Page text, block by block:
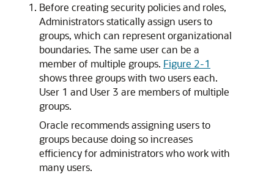
Before creating security policies and roles,
Administrators statically assign users to
groups, which can represent organizational
boundaries. The same user can be a
member of multiple groups. Figure 2-1
shows three groups with two users each.
User 1 and User 3 are members of multiple
groups.
Oracle recommends assigning users to
groups because doing so increases
efficiency for administrators who work with
many users.